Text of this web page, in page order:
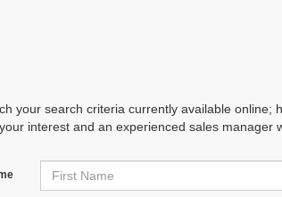
your search criteria currently available
interest and an experienced sales manager